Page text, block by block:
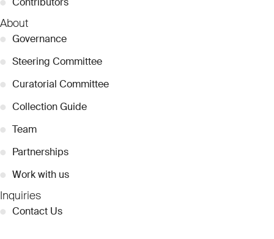
About
● Governance
● Steering Committee
● Curatorial Committee
● Collection Guide
● Team
● Partnerships
● Work with us
Inquiries
● Contact Us